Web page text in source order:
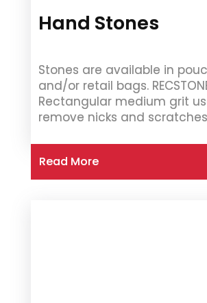
Hand Stones
Stones are available in
and/or retail bags.
Rectangular medium grit
remove nicks and
Read More